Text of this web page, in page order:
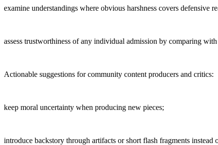
examine understandings where obvious harshness covers defensive
assess trustworthiness of any individual admission by comparing
Actionable suggestions for community content producers and critics:
keep moral uncertainty when producing new pieces;
introduce backstory through artifacts or short flash fragments instead